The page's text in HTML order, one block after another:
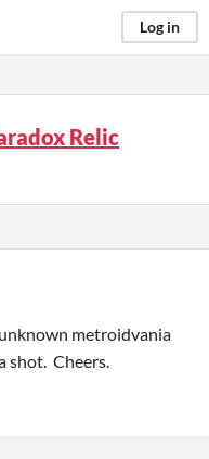
Log in
Relic
metroidvania
shot. Cheers.